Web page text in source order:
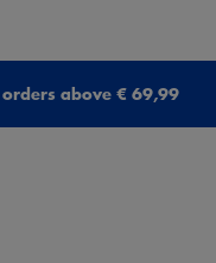
above € 69,99